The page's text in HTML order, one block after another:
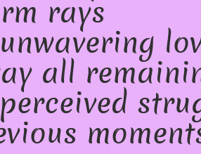
rays
all